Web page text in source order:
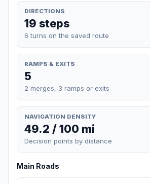
DIRECTIONS
19 steps
6 turns on the saved route
RAMPS & EXITS
5
2 merges, 3 ramps or exits
NAVIGATION DENSITY
49.2 / 100 mi
Decision points by distance
Main Roads